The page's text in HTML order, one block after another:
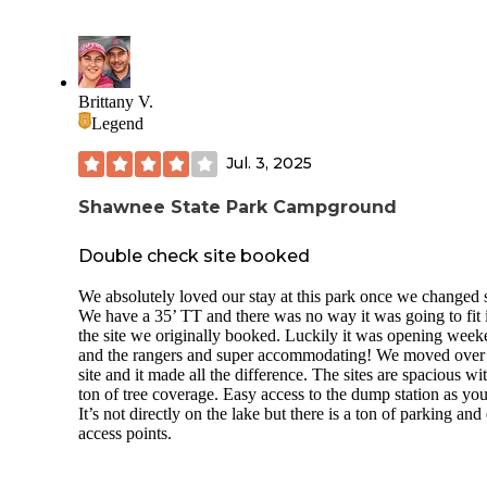
or other amenities, making it a primative experience.
Cell service was limited but usable, averaging about one
with AT&T and two bars with T-Mobile.
comfortable with minimal facilities and no other people
Brittany V.
Legend
Jul. 3, 2025
Shawnee State Park Campground
Double check site booked
We absolutely loved our stay at this park once we changed
We have a 35’ TT and there was no way it was going to fit
the site we originally booked. Luckily it was opening
and the rangers and super accommodating! We moved
site and it made all the difference. The sites are spacious
ton of tree coverage. Easy access to the dump station as
It’s not directly on the lake but there is a ton of parking and
access points.